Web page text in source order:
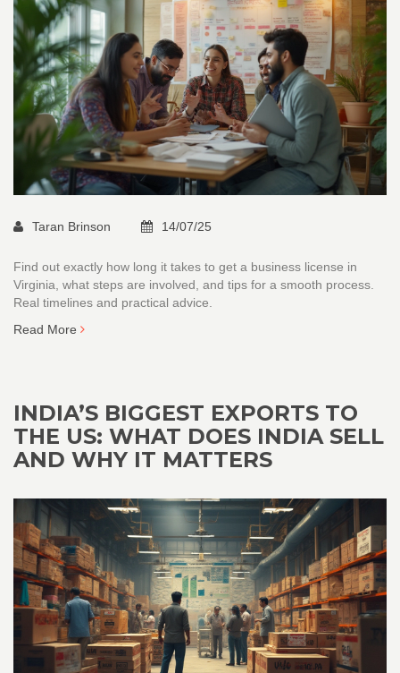
Taran Brinson 14/07/25
Find out exactly how long it takes to get a business license in
Virginia, what steps are involved, and tips for a smooth process.
Real timelines and practical advice.
Read More
INDIA’S BIGGEST EXPORTS TO
THE US: WHAT DOES INDIA SELL
AND WHY IT MATTERS